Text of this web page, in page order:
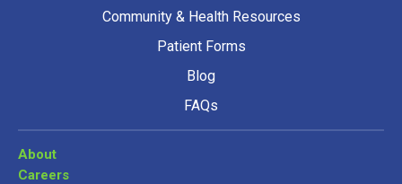
Community & Health Resources
Patient Forms
Blog
FAQs
About
Careers